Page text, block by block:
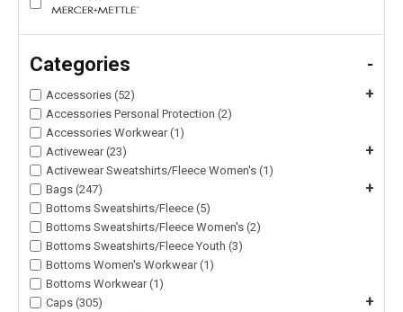
Categories -
Accessories (52) +
Accessories Personal Protection (2)
Accessories Workwear (1)
Activewear (23)
+
Activewear Sweatshirts/Fleece Women's (1)
Bags (247)
+
Bottoms Sweatshirts/Fleece (5)
Bottoms Sweatshirts/Fleece Women's (2)
Bottoms Sweatshirts/Fleece Youth (3)
Bottoms Women's Workwear (1)
Bottoms Workwear (1)
Caps (305)
+